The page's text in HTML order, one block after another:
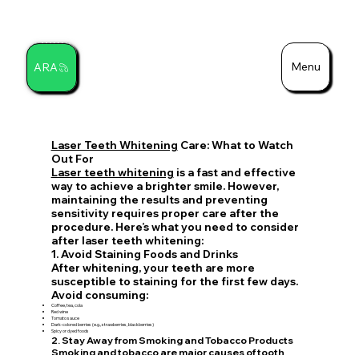
Menu
ARA
Laser Teeth Whitening Care: What to Watch
Out For
Laser teeth whitening is a fast and effective
way to achieve a brighter smile. However,
maintaining the results and preventing
sensitivity requires proper care after the
procedure. Here’s what you need to consider
after laser teeth whitening:
1. Avoid Staining Foods and Drinks
After whitening, your teeth are more
susceptible to staining for the first few days.
Avoid consuming:
Coffee, tea, cola
Red wine
Tomato sauce
Dark-colored berries (e.g., strawberries, blackberries)
Spicy or dyed foods
2. Stay Away from Smoking and Tobacco Products
Smoking and tobacco are major causes of tooth